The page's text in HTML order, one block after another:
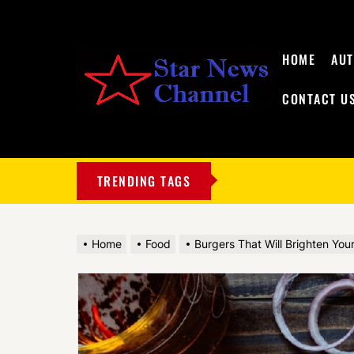
HOME
CONTACT
TRENDING TAGS
Home Food Burgers That Will Brighten